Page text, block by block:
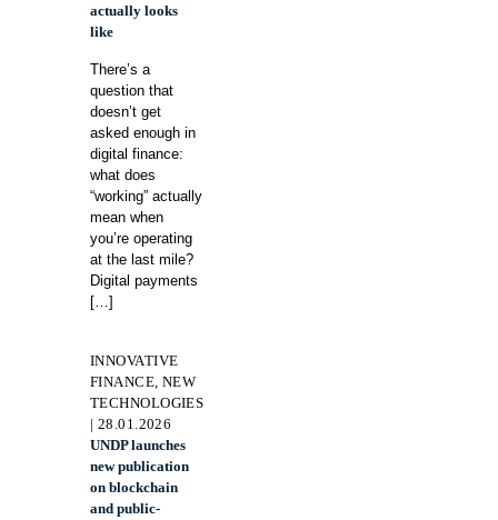
actually looks
like
There’s a
question that
doesn’t get
asked enough in
digital finance:
what does
“working” actually
mean when
you’re operating
at the last mile?
Digital payments
[…]
INNOVATIVE
FINANCE, NEW
TECHNOLOGIES
| 28.01.2026
UNDP launches
new publication
on blockchain
and public-